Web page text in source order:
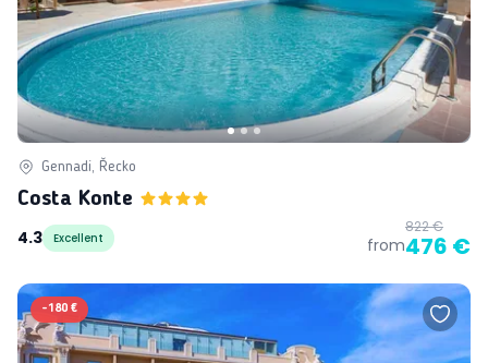
Gennadi, Řecko
Costa Konte
4.3
Excellent from
822 €
476 €
-180 €